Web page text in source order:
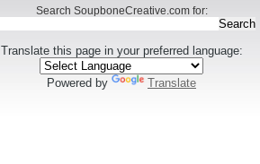
Search SoupboneCreative.com for:
Translate this page in your preferred language:
Powered by Translate